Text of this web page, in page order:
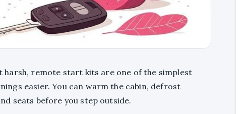
harsh, remote start kits are one of the simplest
easier. You can warm the cabin, defrost
seats before you step outside.